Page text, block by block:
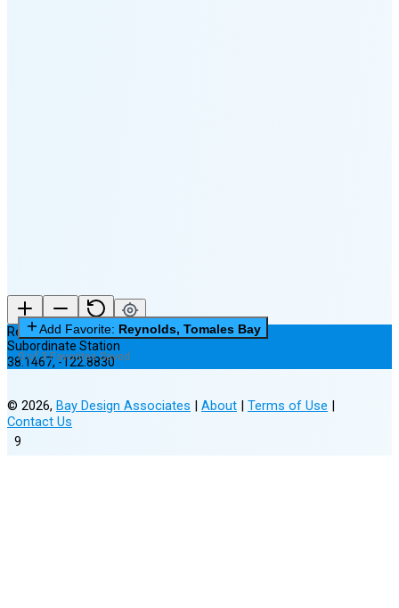
9
Reynolds, Tomales Bay
Subordinate Station
38.1467,-122.8830
Add Favorite: Reynolds, Tomales Bay
0 of 3 Favorites Saved
© 2026, Bay Design Associates | About | Terms of Use |
Contact Us